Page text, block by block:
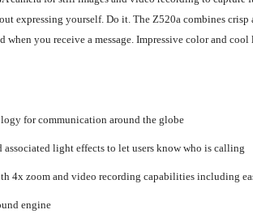
expressing yourself. Do it. The Z520a combines
when you receive a message. Impressive color and cool
for communication around the globe
light effects to let users know who is calling
4x zoom and video recording capabilities including
engine